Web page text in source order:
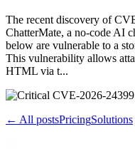
The recent discovery of
ChatterMate, a no-code AI
below are vulnerable to a
This vulnerability allows
HTML via t...
← All postsPricingSolutions